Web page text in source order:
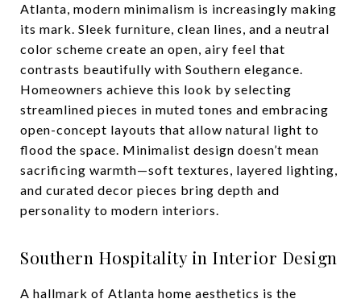
Atlanta, modern minimalism is increasingly making
its mark. Sleek furniture, clean lines, and a neutral
color scheme create an open, airy feel that
contrasts beautifully with Southern elegance.
Homeowners achieve this look by selecting
streamlined pieces in muted tones and embracing
open-concept layouts that allow natural light to
flood the space. Minimalist design doesn’t mean
sacrificing warmth—soft textures, layered lighting,
and curated decor pieces bring depth and
personality to modern interiors.
Southern Hospitality in Interior Design
A hallmark of Atlanta home aesthetics is the